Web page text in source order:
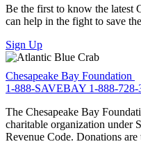
Be the first to know the latest
can help in the fight to save
Sign Up
Chesapeake Bay Foundation
1-888-SAVEBAY 1-888-728-
The Chesapeake Bay
charitable organization under
Revenue Code. Donations